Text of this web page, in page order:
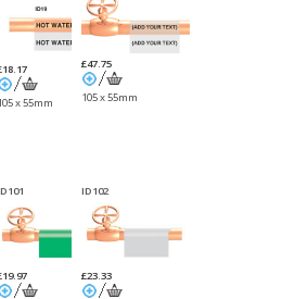
x 55mm
£47.75
105 x 55mm
ID102
£23.33